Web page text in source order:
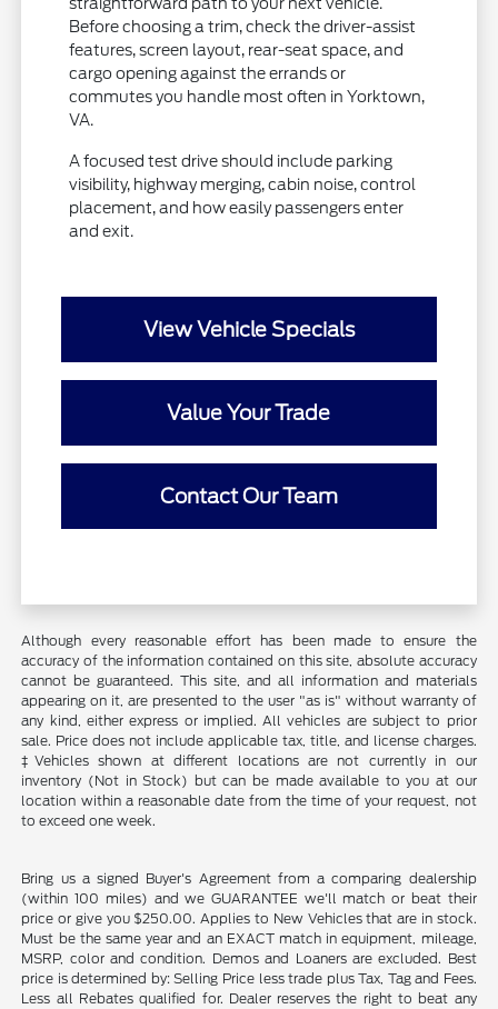
Before choosing a trim, check the driver-assist
features, screen layout, rear-seat space, and
cargo opening against the errands or
commutes you handle most often in Yorktown,
VA.
A focused test drive should include parking
visibility, highway merging, cabin noise, control
placement, and how easily passengers enter
and exit.
View Vehicle Specials
Value Your Trade
Contact Our Team
Although every reasonable effort has been made to ensure the
accuracy of the information contained on this site, absolute accuracy
cannot be guaranteed. This site, and all information and materials
appearing on it, are presented to the user "as is" without warranty of
any kind, either express or implied. All vehicles are subject to prior
sale. Price does not include applicable tax, title, and license charges.
‡Vehicles shown at different locations are not currently in our
inventory (Not in Stock) but can be made available to you at our
location within a reasonable date from the time of your request, not
to exceed one week.
Bring us a signed Buyer's Agreement from a comparing dealership
(within 100 miles) and we GUARANTEE we'll match or beat their
price or give you $250.00. Applies to New Vehicles that are in stock.
Must be the same year and an EXACT match in equipment, mileage,
MSRP, color and condition. Demos and Loaners are excluded. Best
price is determined by: Selling Price less trade plus Tax, Tag and Fees.
Less all Rebates qualified for. Dealer reserves the right to beat any